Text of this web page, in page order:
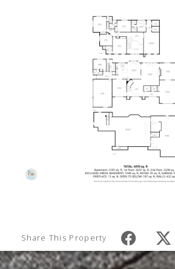
Share This Property